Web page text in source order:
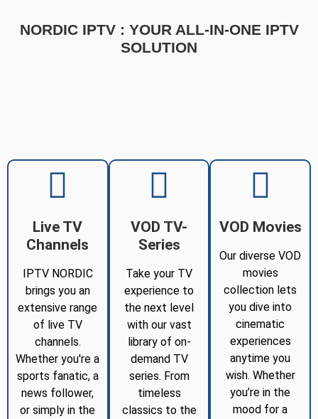
NORDIC IPTV : YOUR ALL-IN-ONE IPTV
SOLUTION
Live TV
Channels
IPTV NORDIC
brings you an
extensive range
of live TV
channels.
Whether you're a
sports fanatic, a
news follower,
or simply in the
VOD TV-
Series
Take your TV
experience to
the next level
with our vast
library of on-
demand TV
series. From
timeless
classics to the
VOD Movies
Our diverse VOD
movies
collection lets
you dive into
cinematic
experiences
anytime you
wish. Whether
you’re in the
mood for a